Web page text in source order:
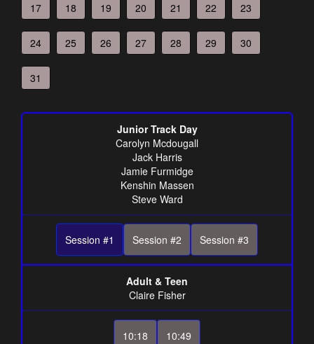
17 18 19 20 21 22 23
24 25 26 27 28 29 30
31
Junior Track Day
Carolyn Mcdougall
Jack Harris
Jamie Furmidge
Kenshin Massen
Steve Ward
Session #1 Session #2 Session #3
Adult & Teen
Claire Fisher
10:18 10:49